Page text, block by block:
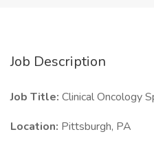
Job Description
Job Title: Clinical Oncology
Location: Pittsburgh, PA